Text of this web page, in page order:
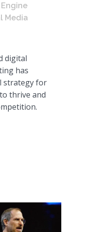
Media
digital
has
strategy for
thrive and